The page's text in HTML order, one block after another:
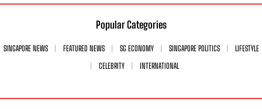
Popular Categories
SINGAPORE NEWS FEATURED NEWS SG ECONOMY SINGAPORE POLITICS
LIFESTYLE
CELEBRITY
INTERNATIONAL